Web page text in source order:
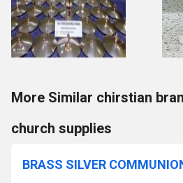
More Similar chirstian
church supplies